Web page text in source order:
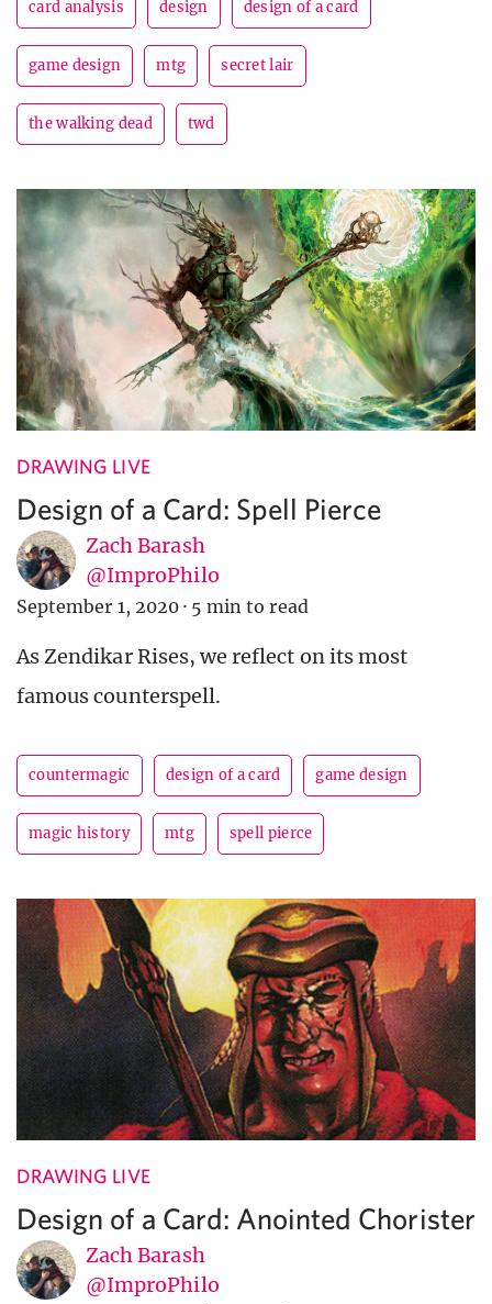
card analysis design design of a card
game design mtg secret lair
the walking dead twd
DRAWING LIVE
Design of a Card: Spell Pierce
Zach Barash
@ImproPhilo
September 1, 2020 · 5 min to read
As Zendikar Rises, we reflect on its most
famous counterspell.
countermagic design of a card game design
magic history mtg spell pierce
DRAWING LIVE
Design of a Card: Anointed Chorister
Zach Barash
@ImproPhilo